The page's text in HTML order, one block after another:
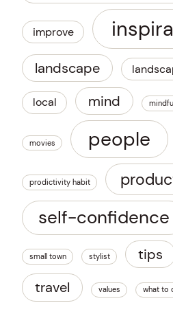
improve
landscape
local mind
movies people
prodictivity habit
self-confidence
small town stylist tips
travel values what to